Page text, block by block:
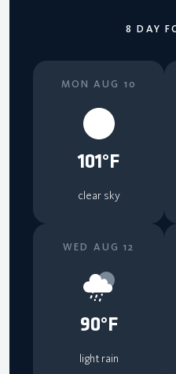
8 DAY
MON AUG 10
101°F
clear sky
WED AUG 12
90°F
light rain